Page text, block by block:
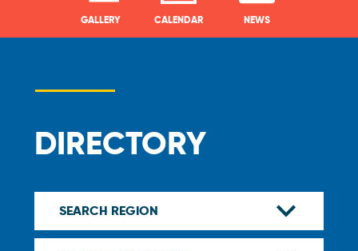
GALLERY CALENDAR NEWS
DIRECTORY